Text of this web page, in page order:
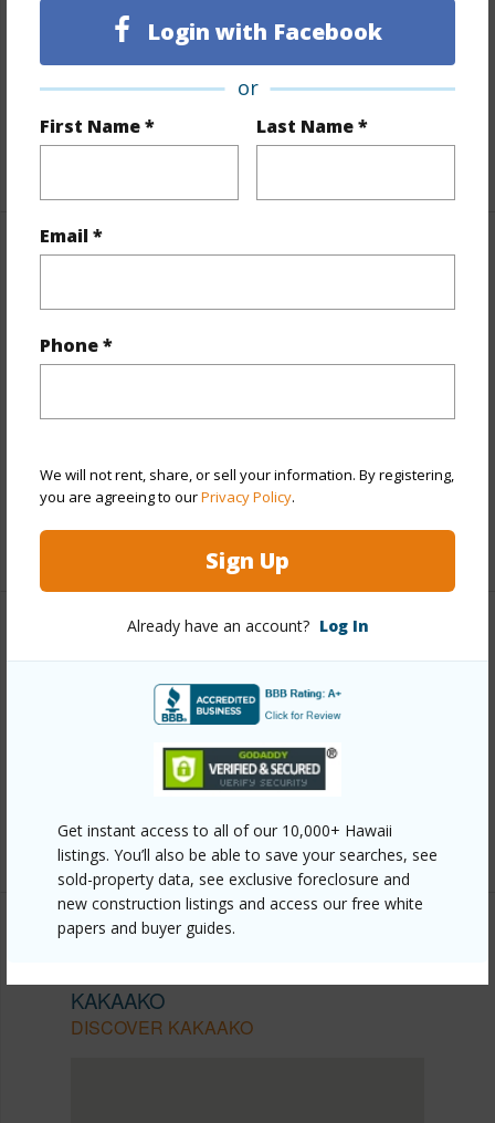
Login with Facebook
or
First Name * Last Name *
Email *
Phone *
We will not rent, share, or sell your information. By registering,
you are agreeing to ourPrivacy Policy.
Sign Up
Already have an account? Log In
Get instant access to all of our 10,000+ Hawaii
listings. You’ll also be able to save your searches, see
sold-property data, see exclusive foreclosure and
new construction listings and access our free white
papers and buyer guides.
Vinyl
Unit Features
Corner/End,Odd# Unit
Property Features
Year Built 2017
View City,Ocean,Sunset
Construction Double Wall,Steel Frame
Pool Y
+12 More (Log in to View)
Link to this page
https://www.locationshawaii.com/buy/oahu/metro-
honolulu/kakaako/555-south-street-1205/?
Listing courtesy Compass (808) 825-4277
KAKAAKO
DISCOVER KAKAAKO